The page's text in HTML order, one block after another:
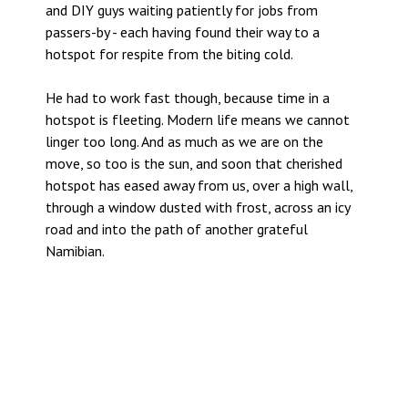
and DIY guys waiting patiently for jobs from
passers-by - each having found their way to a
hotspot for respite from the biting cold.
He had to work fast though, because time in a
hotspot is fleeting. Modern life means we cannot
linger too long. And as much as we are on the
move, so too is the sun, and soon that cherished
hotspot has eased away from us, over a high wall,
through a window dusted with frost, across an icy
road and into the path of another grateful
Namibian.